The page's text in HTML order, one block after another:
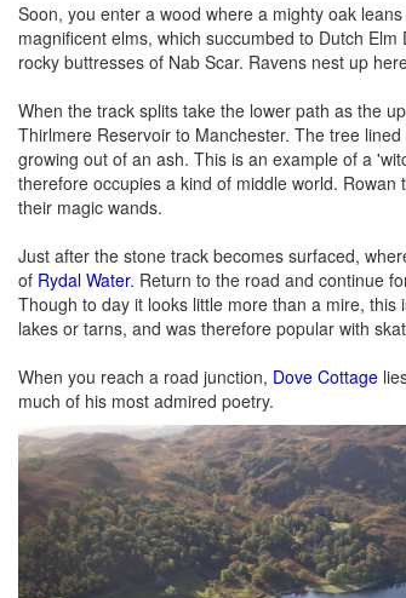
Soon, you enter a wood where a mighty oak
magnificent elms, which succumbed to Dutch
rocky buttresses of Nab Scar. Ravens nest up
When the track splits take the lower path as the
Thirlmere Reservoir to Manchester. The tree
growing out of an ash. This is an example of a
therefore occupies a kind of middle world.
their magic wands.
Just after the stone track becomes surfaced,
of Rydal Water. Return to the road and continue
Though to day it looks little more than a mire,
lakes or tarns, and was therefore popular with
When you reach a road junction, Dove Cottage
much of his most admired poetry.